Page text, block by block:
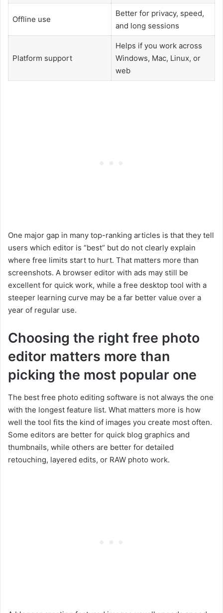
Offline use
Better for privacy, speed,
and long sessions
Platform support
Helps if you work across
Windows, Mac, Linux, or
web
One major gap in many top-ranking articles is that they tell
users which editor is “best” but do not clearly explain
where free limits start to hurt. That matters more than
screenshots. A browser editor with ads may still be
excellent for quick work, while a free desktop tool with a
steeper learning curve may be a far better value over a
year of regular use.
Choosing the right free photo
editor matters more than
picking the most popular one
The best free photo editing software is not always the one
with the longest feature list. What matters more is how
well the tool fits the kind of images you create most often.
Some editors are better for quick blog graphics and
thumbnails, while others are better for detailed
retouching, layered edits, or RAW photo work.